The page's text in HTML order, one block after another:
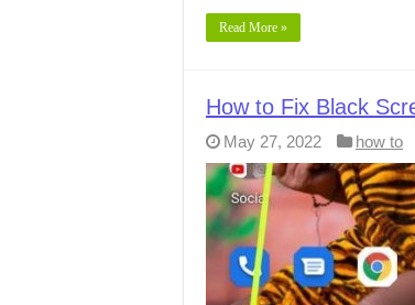
Read More »
How to Fix Black
May 27, 2022 how to